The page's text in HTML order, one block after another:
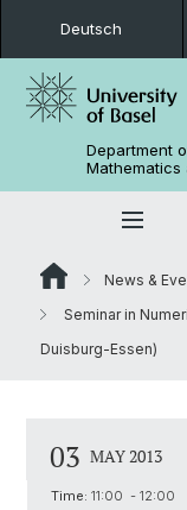
Deutsch
Department
Mathematics
News &
Seminar in
Duisburg-Essen)
03 MAY 2013
Time: 11:00 - 12:00